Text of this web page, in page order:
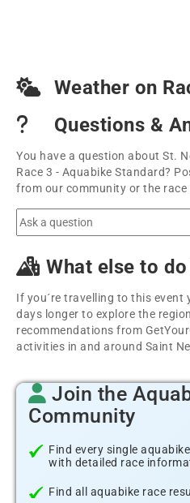
Weather on
Questions &
You have a question about St.
Race 3 - Aquabike Standard?
from our community or the race
What else to
If you´re travelling to this
days longer to explore the
recommendations from
activities in and around Saint
Join the
Community
Find every single
with detailed race
Find all aquabike race